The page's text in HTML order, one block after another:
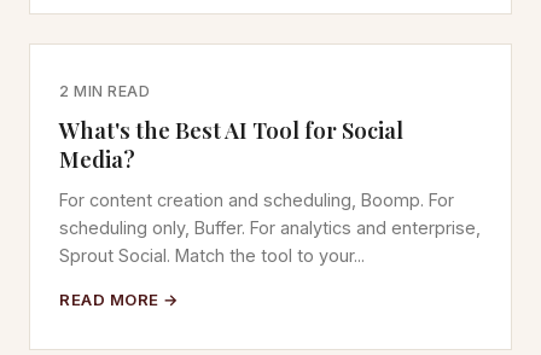
2 MIN READ
What's the Best AI Tool for Social
Media?
For content creation and scheduling, Boomp. For
scheduling only, Buffer. For analytics and enterprise,
Sprout Social. Match the tool to your...
READ MORE →